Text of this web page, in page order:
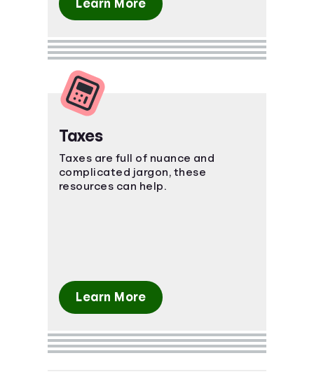
Learn More
Taxes
Taxes are full of nuance and
complicated jargon, these
resources can help.
Learn More